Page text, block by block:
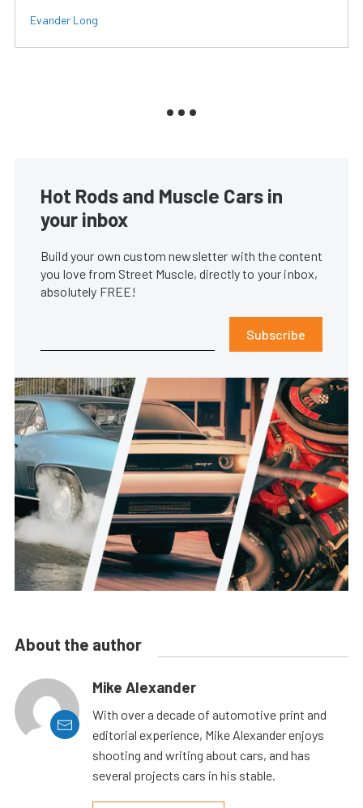
Evander Long
Hot Rods and Muscle Cars in
your inbox
Build your own custom newsletter with the content
you love from Street Muscle, directly to your inbox,
absolutely FREE!
Subscribe
About the author
Mike Alexander
With over a decade of automotive print and
editorial experience, Mike Alexander enjoys
shooting and writing about cars, and has
several projects cars in his stable.